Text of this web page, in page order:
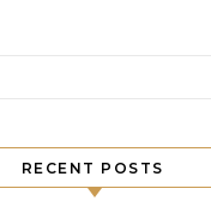
RECENT POSTS